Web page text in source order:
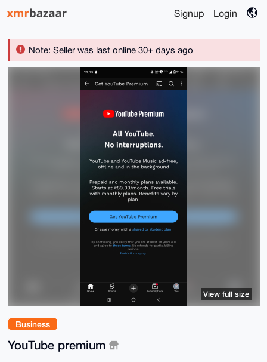
Signup Login
Note: Seller was last online 30+ days ago
Business
YouTube premium
View full size